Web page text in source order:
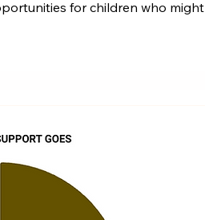
for children who might